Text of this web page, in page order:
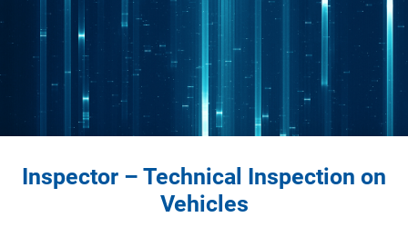
Inspector – Technical Inspection on
Vehicles